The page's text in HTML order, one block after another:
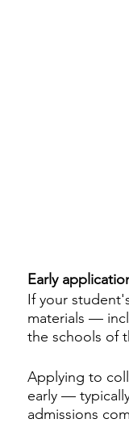
Early
If your
materials —
the schools of
Applying to
early —
admissions